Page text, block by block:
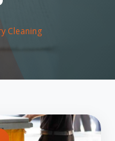
Cleaning